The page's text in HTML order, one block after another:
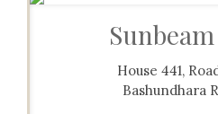
House 441,
Bashundhara